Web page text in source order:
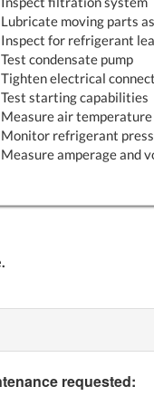
Lubricate moving parts
Inspect for refrigerant
Test condensate pump
Tighten electrical
Test starting capabilities
Measure air
Monitor refrigerant
Measure amperage and
requested: